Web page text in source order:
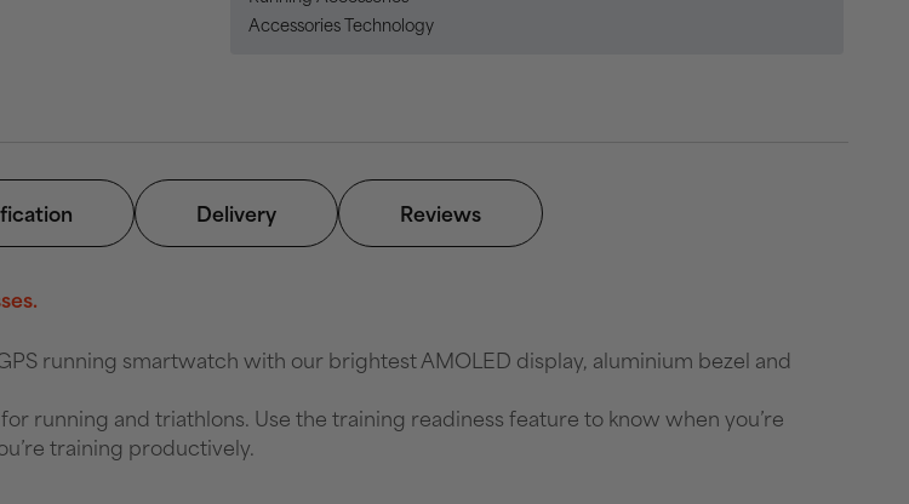
Accessories Technology
Delivery Reviews
running smartwatch with our brightest AMOLED display, aluminium bezel and
running and triathlons. Use the training readiness feature to know when you’re
training productively.